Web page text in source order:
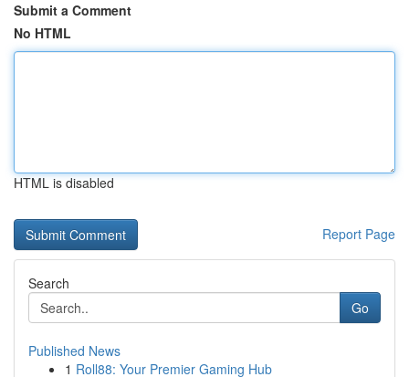
Submit a Comment
No HTML
HTML is disabled
Report Page
Search
Go
Published News
1 Roll88: Your Premier Gaming Hub